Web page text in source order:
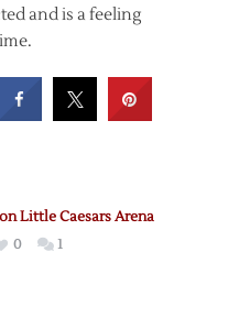
and is a feeling
Little Caesars Arena
0 1